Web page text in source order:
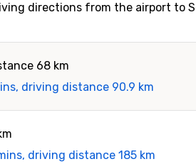
directions from the airport to
68 km
driving distance 90.9 km
driving distance 185 km